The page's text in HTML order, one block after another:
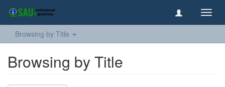
Browsing by Title
Browsing by Title